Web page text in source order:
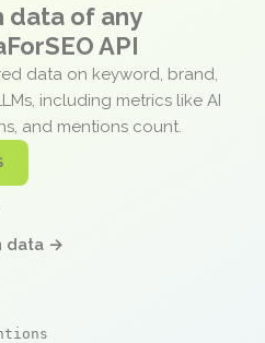
data of any
API
data on keyword, brand,
including metrics like AI
and mentions count.
data →